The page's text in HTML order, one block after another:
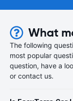
What
The following
most popular
question, have a
or contact us.